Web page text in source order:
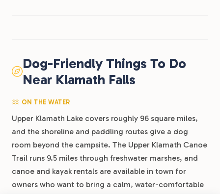
Dog-Friendly Things To Do
Near Klamath Falls
ON THE WATER
Upper Klamath Lake covers roughly 96 square miles,
and the shoreline and paddling routes give a dog
room beyond the campsite. The Upper Klamath Canoe
Trail runs 9.5 miles through freshwater marshes, and
canoe and kayak rentals are available in town for
owners who want to bring a calm, water-comfortable